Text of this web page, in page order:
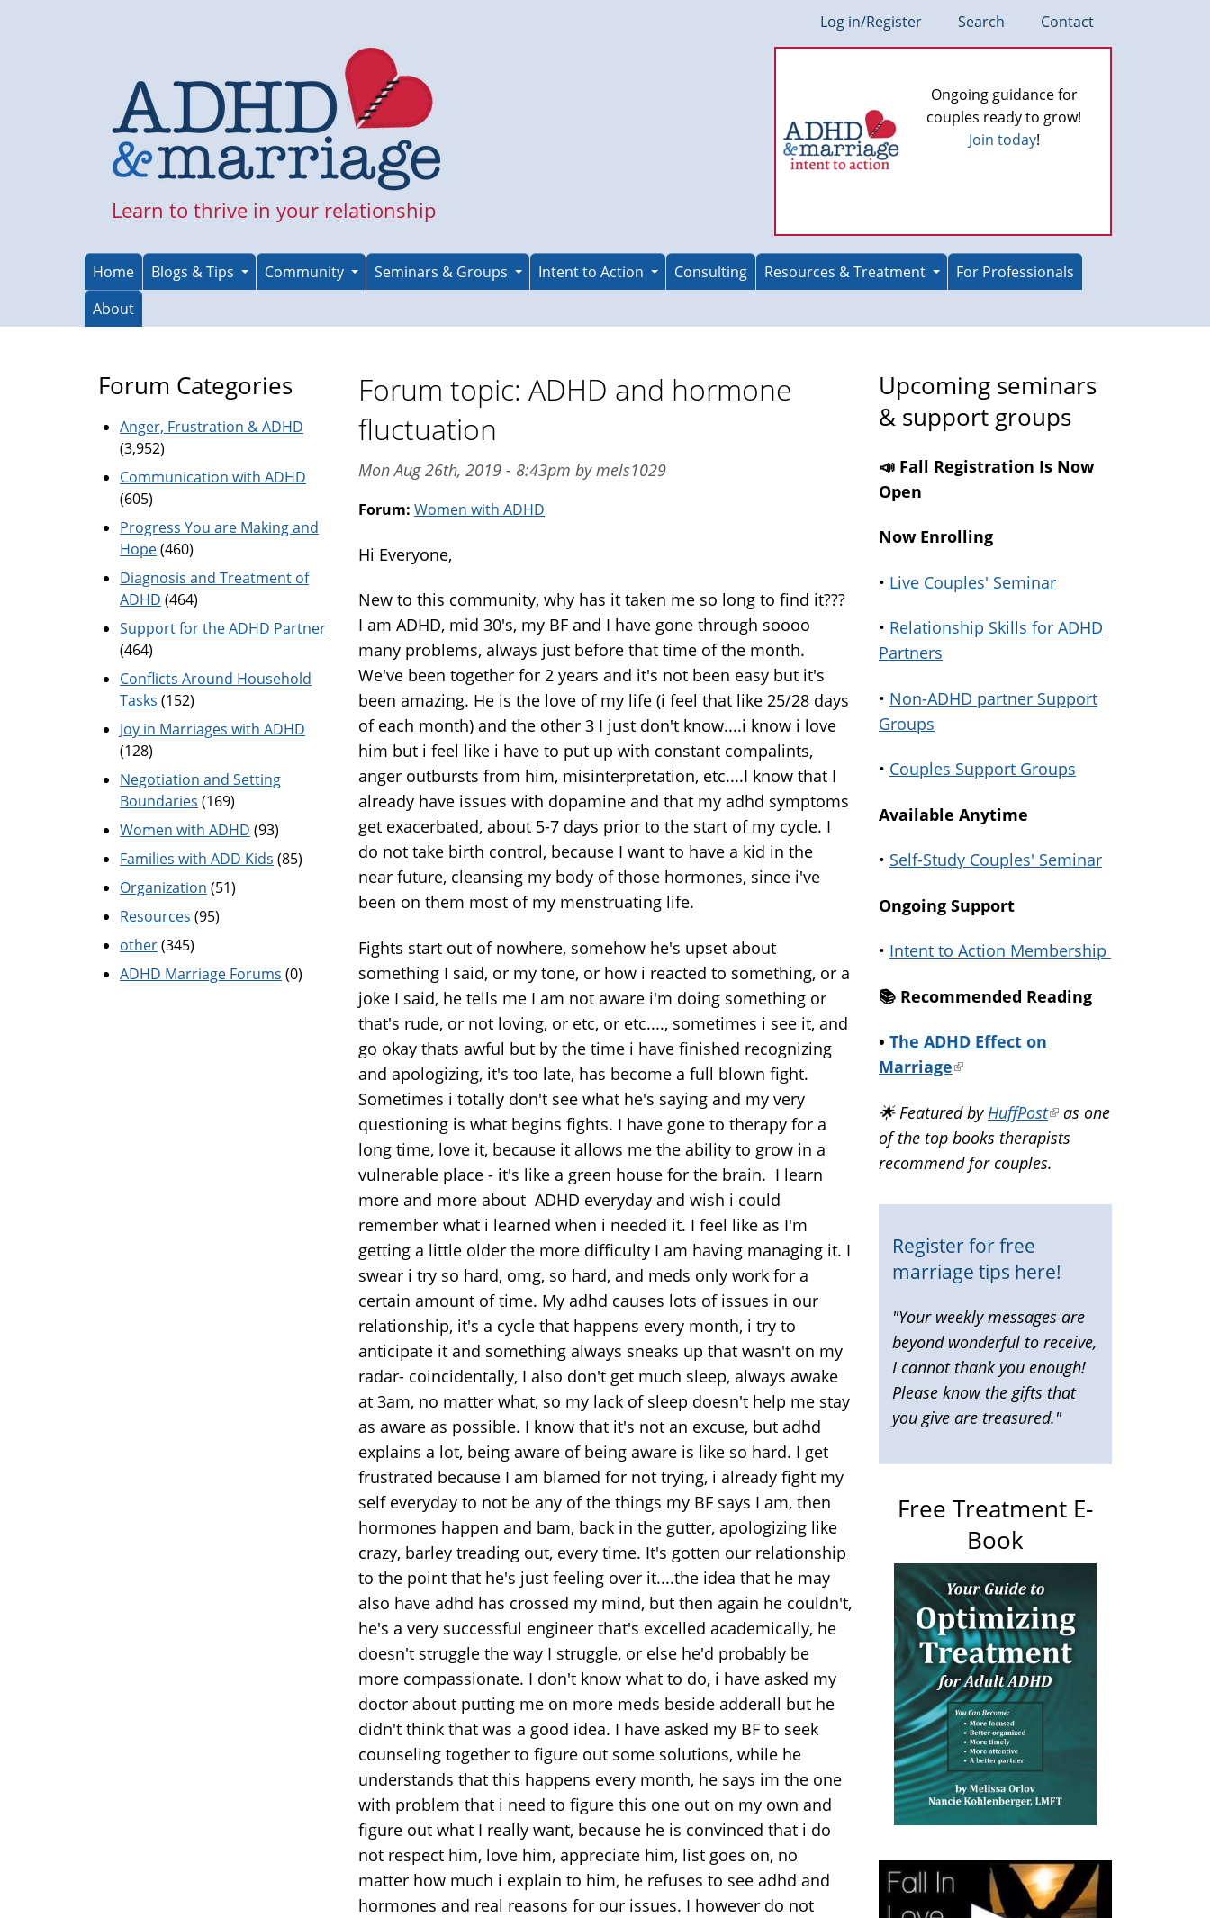
Log in/Register Search Contact
Learn to thrive in your relationship
Ongoing guidance for
couples ready to grow!
Join today!
Home Blogs & Tips Community Seminars & Groups Intent to Action Consulting Resources & Treatment
For Professionals
About
Forum topic: ADHD and hormone
fluctuation
Mon Aug 26th, 2019 - 8:43pm by mels1029
Forum: Women with ADHD
Hi Everyone,
New to this community, why has it taken me so long to find it???
I am ADHD, mid 30's, my BF and I have gone through soooo
many problems, always just before that time of the month.
We've been together for 2 years and it's not been easy but it's
been amazing. He is the love of my life (i feel that like 25/28 days
of each month) and the other 3 I just don't know....i know i love
him but i feel like i have to put up with constant compalints,
anger outbursts from him, misinterpretation, etc....I know that I
already have issues with dopamine and that my adhd symptoms
get exacerbated, about 5-7 days prior to the start of my cycle. I
do not take birth control, because I want to have a kid in the
near future, cleansing my body of those hormones, since i've
been on them most of my menstruating life.
Fights start out of nowhere, somehow he's upset about
something I said, or my tone, or how i reacted to something, or a
joke I said, he tells me I am not aware i'm doing something or
that's rude, or not loving, or etc, or etc...., sometimes i see it, and
go okay thats awful but by the time i have finished recognizing
and apologizing, it's too late, has become a full blown fight.
Sometimes i totally don't see what he's saying and my very
questioning is what begins fights. I have gone to therapy for a
long time, love it, because it allows me the ability to grow in a
vulnerable place - it's like a green house for the brain. I learn
more and more about ADHD everyday and wish i could
remember what i learned when i needed it. I feel like as I'm
getting a little older the more difficulty I am having managing it. I
swear i try so hard, omg, so hard, and meds only work for a
certain amount of time. My adhd causes lots of issues in our
relationship, it's a cycle that happens every month, i try to
anticipate it and something always sneaks up that wasn't on my
radar- coincidentally, I also don't get much sleep, always awake
at 3am, no matter what, so my lack of sleep doesn't help me stay
as aware as possible. I know that it's not an excuse, but adhd
explains a lot, being aware of being aware is like so hard. I get
frustrated because I am blamed for not trying, i already fight my
self everyday to not be any of the things my BF says I am, then
hormones happen and bam, back in the gutter, apologizing like
crazy, barley treading out, every time. It's gotten our relationship
to the point that he's just feeling over it....the idea that he may
also have adhd has crossed my mind, but then again he couldn't,
he's a very successful engineer that's excelled academically, he
doesn't struggle the way I struggle, or else he'd probably be
more compassionate. I don't know what to do, i have asked my
doctor about putting me on more meds beside adderall but he
didn't think that was a good idea. I have asked my BF to seek
counseling together to figure out some solutions, while he
understands that this happens every month, he says im the one
with problem that i need to figure this one out on my own and
figure out what I really want, because he is convinced that i do
not respect him, love him, appreciate him, list goes on, no
matter how much i explain to him, he refuses to see adhd and
hormones and real reasons for our issues. I however do not
Forum Categories
Anger, Frustration & ADHD
(3,952)
Communication with ADHD
(605)
Progress You are Making and
Hope(460)
Diagnosis and Treatment of
ADHD (464)
Support for the ADHD Partner
(464)
Conflicts Around Household
Tasks (152)
Joy in Marriages with ADHD
(128)
Negotiation and Setting
Boundaries (169)
Women with ADHD (93)
Families with ADD Kids (85)
Organization (51)
Resources (95)
other(345)
ADHD Marriage Forums (0)
Upcoming seminars
& support groups
📣 Fall Registration Is Now
Open
Now Enrolling
• Live Couples' Seminar
• Relationship Skills for ADHD
Partners
• Non-ADHD partner Support
Groups
• Couples Support Groups
Available Anytime
• Self-Study Couples' Seminar
Ongoing Support
• Intent to Action Membership
📚️ Recommended Reading
• The ADHD Effect on
Marriage(link
external)
🌟 Featured by HuffPost(link
is
external)
as one
of the top books therapists
recommend for couples.
Register for free
marriage tips here!
"Your weekly messages are
beyond wonderful to receive,
I cannot thank you enough!
Please know the gifts that
you give are treasured."
Free Treatment E-
Book